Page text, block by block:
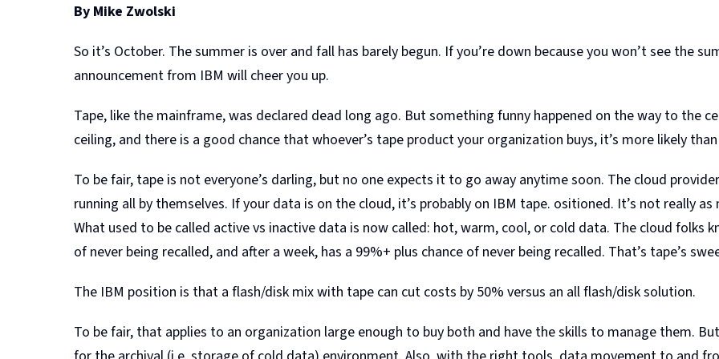
By Mike Zwolski
So it’s October. The summer is over and fall has barely begun. If you’re down because you won’t see the
announcement from IBM will cheer you up.
Tape, like the mainframe, was declared dead long ago. But something funny happened on the way to the
ceiling, and there is a good chance that whoever’s tape product your organization buys, it’s more likely
To be fair, tape is not everyone’s darling, but no one expects it to go away anytime soon. The cloud
running all by themselves. If your data is on the cloud, it’s probably on IBM tape. ositioned. It’s not really
What used to be called active vs inactive data is now called: hot, warm, cool, or cold data. The cloud folks
of never being recalled, and after a week, has a 99%+ plus chance of never being recalled. That’s tape’s
The IBM position is that a flash/disk mix with tape can cut costs by 50% versus an all flash/disk solution.
To be fair, that applies to an organization large enough to buy both and have the skills to manage them.